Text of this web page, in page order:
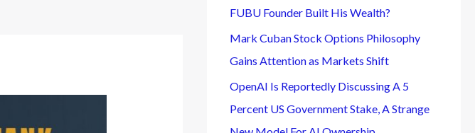
FUBU Founder Built His Wealth?
Mark Cuban Stock Options Philosophy
Gains Attention as Markets Shift
OpenAI Is Reportedly Discussing A 5
Percent US Government Stake, A Strange